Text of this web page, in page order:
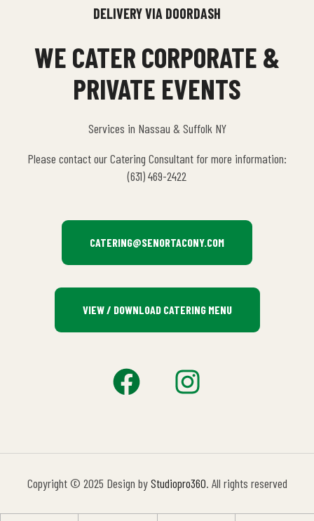
DELIVERY VIA DOORDASH
WE CATER CORPORATE &
PRIVATE EVENTS
Services in Nassau & Suffolk NY
Please contact our Catering Consultant for more information:
(631) 469-2422
CATERING@SENORTACONY.COM
VIEW / DOWNLOAD CATERING MENU
Copyright © 2025 Design byStudiopro360. All rights reserved